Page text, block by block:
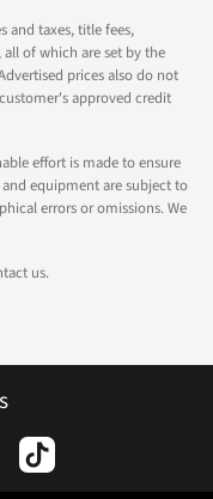
and taxes, title fees,
all of which are set by the
prices also do not
approved credit
effort is made to ensure
equipment are subject to
errors or omissions. We
us.